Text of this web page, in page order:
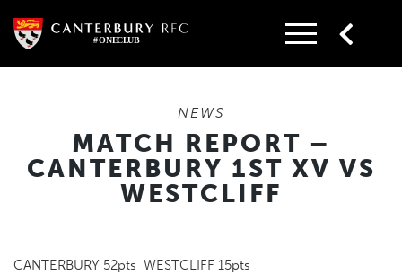
content
NEWS
MATCH REPORT –
CANTERBURY 1ST XV VS
WESTCLIFF
CANTERBURY 52pts WESTCLIFF 15pts